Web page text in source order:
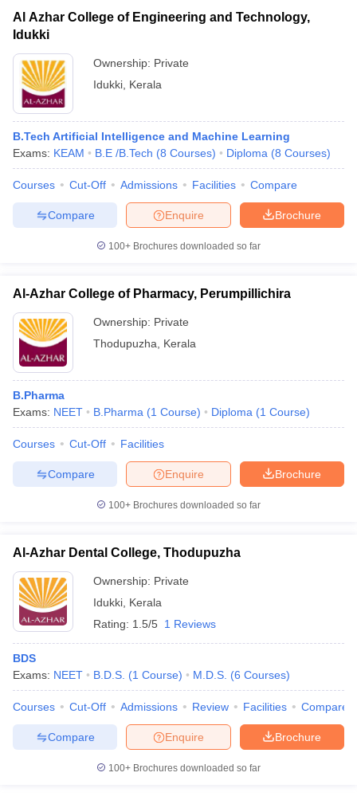
Al Azhar College of Engineering and Technology,
Idukki
Ownership: Private
Idukki Kerala
B.Tech Artificial Intelligence and Machine Learning
Exams: KEAM B.E /B.Tech (8 Courses) Diploma (8 Courses)
Courses Cut-Off Admissions Facilities Compare
Brochure
Enquire
Compare
100+ Brochures downloaded so far
Al-Azhar College of Pharmacy, Perumpillichira
Ownership: Private
Thodupuzha
Kerala
B.Pharma
Exams: NEET B.Pharma (1 Course) Diploma (1 Course)
Courses Cut-Off Facilities
Brochure
Enquire
Compare
100+ Brochures downloaded so far
Al-Azhar Dental College, Thodupuzha
Ownership: Private
Idukki Kerala
Rating: 1.5/5 1 Reviews
BDS
Exams: NEET B.D.S. (1 Course) M.D.S. (6 Courses)
Courses Cut-Off Admissions Review Facilities Compare
Brochure
Enquire
Compare
100+ Brochures downloaded so far